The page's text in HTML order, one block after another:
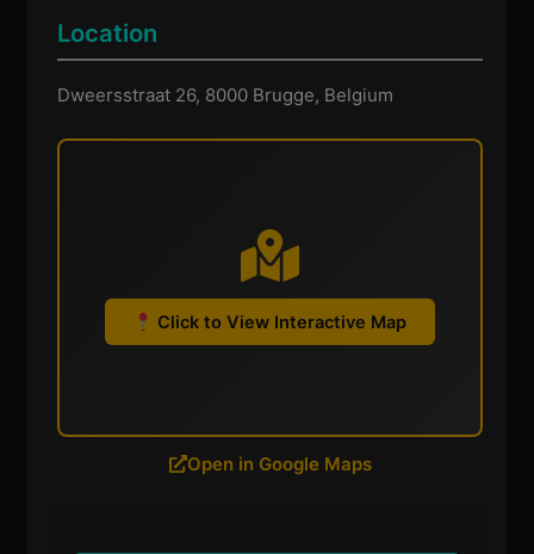
Location
Dweersstraat 26, 8000 Brugge, Belgium
Click to View Interactive Map
Open in Google Maps